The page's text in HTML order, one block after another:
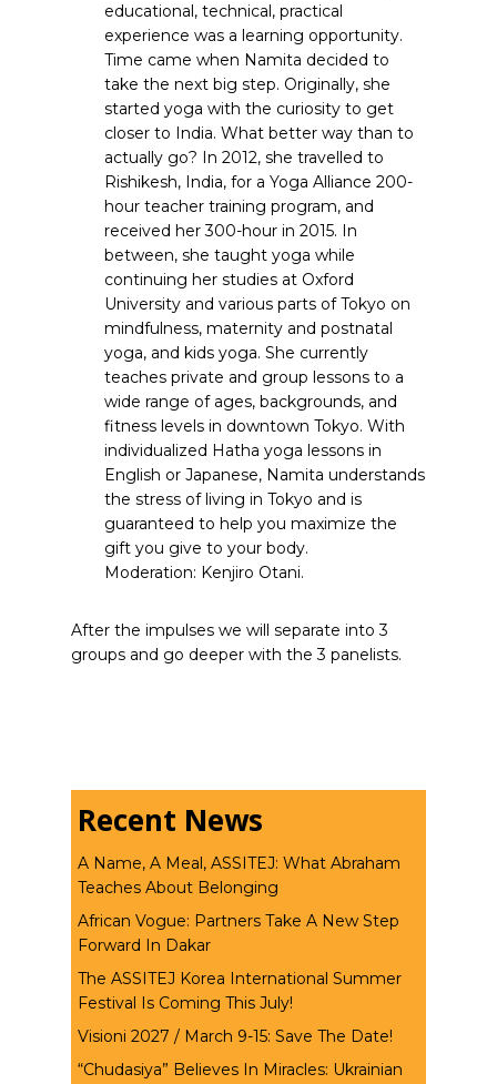
educational, technical, practical
experience was a learning opportunity.
Time came when Namita decided to
take the next big step. Originally, she
started yoga with the curiosity to get
closer to India. What better way than to
actually go? In 2012, she travelled to
Rishikesh, India, for a Yoga Alliance 200-
hour teacher training program, and
received her 300-hour in 2015. In
between, she taught yoga while
continuing her studies at Oxford
University and various parts of Tokyo on
mindfulness, maternity and postnatal
yoga, and kids yoga. She currently
teaches private and group lessons to a
wide range of ages, backgrounds, and
fitness levels in downtown Tokyo. With
individualized Hatha yoga lessons in
English or Japanese, Namita understands
the stress of living in Tokyo and is
guaranteed to help you maximize the
gift you give to your body.
Moderation: Kenjiro Otani.
After the impulses we will separate into 3
groups and go deeper with the 3 panelists.
Recent News
A Name, A Meal, ASSITEJ: What Abraham
Teaches About Belonging
African Vogue: Partners Take A New Step
Forward In Dakar
The ASSITEJ Korea International Summer
Festival Is Coming This July!
Visioni 2027 / March 9-15: Save The Date!
“Chudasiya” Believes In Miracles: Ukrainian